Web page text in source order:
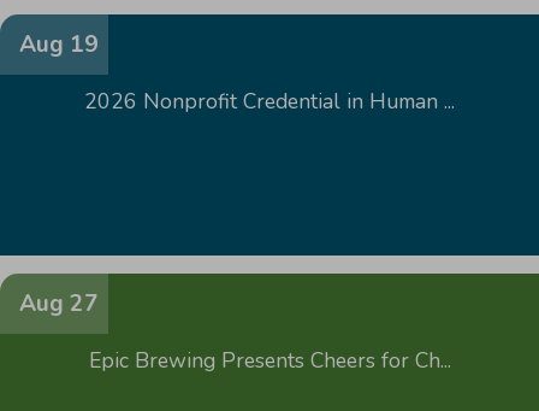
Aug 19
2026 Nonprofit Credential in Human ...
Aug 27
Epic Brewing Presents Cheers for Ch...